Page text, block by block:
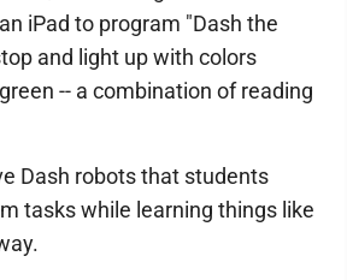
iPad to program "Dash the
and light up with colors
-- a combination of reading
Dash robots that students
tasks while learning things like